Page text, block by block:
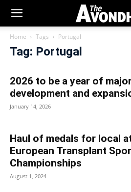
Home Tags Portugal
Tag: Portugal
2026 to be a year of
development and
January 14, 2026
Haul of medals for local
European Transplant
Championships
August 1, 2024